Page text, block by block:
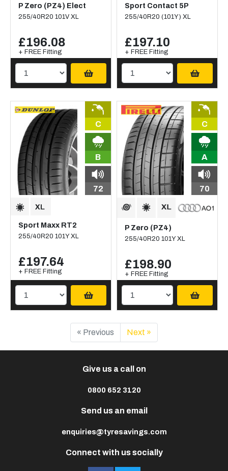
P Zero (PZ4) Elect
255/40R20 101V XL
£196.08
+ FREE Fitting
Sport Contact 5P
255/40R20 (101Y) XL
£197.10
+ FREE Fitting
C
B
72
Sport Maxx RT2
255/40R20 101Y XL
£197.64
+ FREE Fitting
C
A
70
P Zero (PZ4)
255/40R20 101Y XL
£198.90
+ FREE Fitting
« Previous Next »
Connect with us socially
Give us a call on
0800 652 3120
Send us an email
enquiries@tyresavings.com